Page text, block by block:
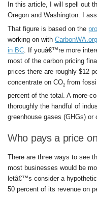
In this article, I will spell out
Oregon and Washington. I
That figure is based on the
working on with CarbonWA.org
in BC . If youâ€™re more
most of the carbon pricing
prices there are roughly $12
concentrate on CO2 from
percent of the total. A more-
thoroughly the handful of
greenhouse gases (GHGs) or
Who pays a price
There are three ways to see
most businesses would be
letâ€™s consider a
50 percent of its revenue on